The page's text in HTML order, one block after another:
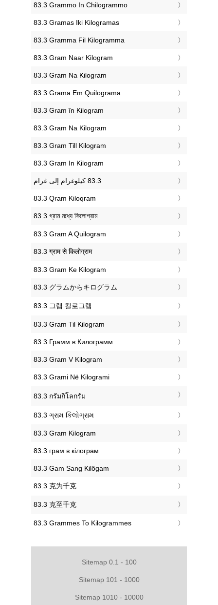
‎83.3 Grammo In Chilogrammo
‎83.3 Gramas Iki Kilogramas
‎83.3 Gramma Fil Kilogramma
‎83.3 Gram Naar Kilogram
‎83.3 Gram Na Kilogram
‎83.3 Grama Em Quilograma
‎83.3 Gram în Kilogram
‎83.3 Gram Na Kilogram
‎83.3 Gram Till Kilogram
‎83.3 Gram In Kilogram
‎83.3 Qram Kiloqram
‎83.3 গ্রাম মধ্যে কিলোগ্রাম
‎83.3 Gram A Quilogram
‎83.3 ग्राम से किलोग्राम
‎83.3 Gram Ke Kilogram
‎83.3 グラムからキログラム
‎83.3 그램 킬로그램
‎83.3 Gram Til Kilogram
‎83.3 Грамм в Килограмм
‎83.3 Gram V Kilogram
‎83.3 Grami Në Kilogrami
‎83.3 กรัมกิโลกรัม
‎83.3 ગ્રામ કિલોગ્રામ
‎83.3 Gram Kilogram
‎83.3 грам в кілограм
‎83.3 Gam Sang Kilôgam
‎83.3 克为千克
‎83.3 克至千克
‎83.3 Grammes To Kilogrammes
Sitemap 0.1 - 100
Sitemap 101 - 1000
Sitemap 1010 - 10000